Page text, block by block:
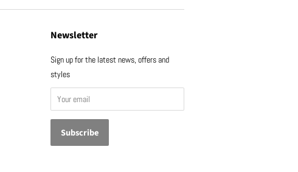
Newsletter
Sign up for the latest news, offers and
styles